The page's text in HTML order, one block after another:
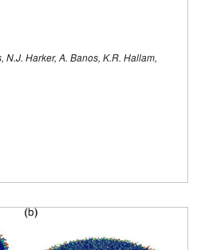
N.J. Harker, A. Banos, K.R. Hallam,